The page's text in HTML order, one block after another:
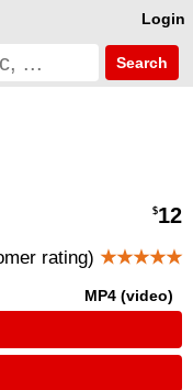
Login
Search
$12
rating) ★★★★★
MP4 (video)